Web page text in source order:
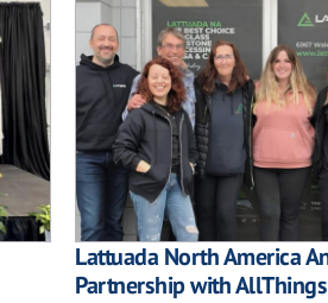
Lattuada North America
Partnership with